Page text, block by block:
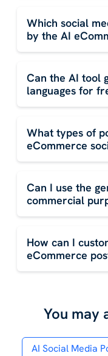
Which social
by the AI
Can the AI tool
languages for
What types of
eCommerce
Can I use the
commercial
How can I
eCommerce
You may
AI Social Media